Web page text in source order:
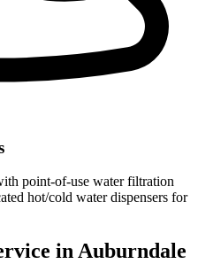
point-of-use water filtration
hot/cold water dispensers for
inAuburndale